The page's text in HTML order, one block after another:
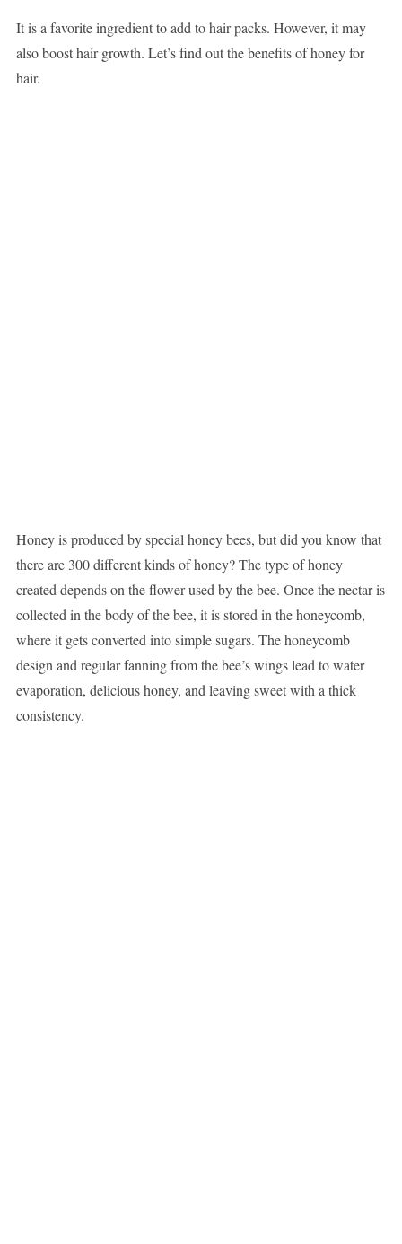
It is a favorite ingredient to add to hair packs. However, it may
also boost hair growth. Let’s find out the benefits of honey for
hair.
Honey is produced by special honey bees, but did you know that
there are 300 different kinds of honey? The type of honey
created depends on the flower used by the bee. Once the nectar is
collected in the body of the bee, it is stored in the honeycomb,
where it gets converted into simple sugars. The honeycomb
design and regular fanning from the bee’s wings lead to water
evaporation, delicious honey, and leaving sweet with a thick
consistency.